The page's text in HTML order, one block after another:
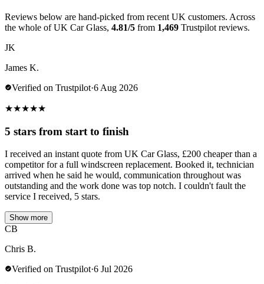
Reviews below are hand-picked from recent UK customers. Across
the whole of UK Car Glass, 4.81/5 from 1,469 Trustpilot reviews.
JK
James K.
Verified on Trustpilot·6 Aug 2026
★★★★★
5 stars from start to finish
I received an instant quote from UK Car Glass, £200 cheaper than a
competitor for a full windscreen replacement. Booked it, technician
arrived when he said he would, communication throughout was
outstanding and the work done was top notch. I couldn't fault the
service I received, 5 stars.
Show more
CB
Chris B.
Verified on Trustpilot·6 Jul 2026